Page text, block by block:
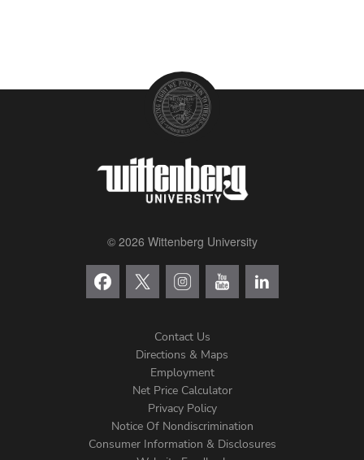
© 2026 Wittenberg University
Contact Us
Directions & Maps
Employment
Net Price Calculator
Privacy Policy
Notice Of Nondiscrimination
Consumer Information & Disclosures